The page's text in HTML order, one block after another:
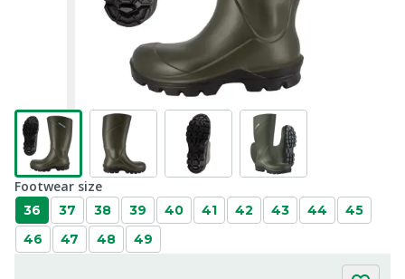
Footwear size
36 37 38 39 40 41 42 43 44
45
46
47 48 49